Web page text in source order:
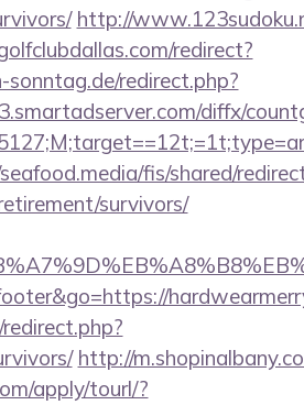
http://
redirect?
redirect.php?
diffx/
fis/shared/
survivors/
http://
apply/tourl/?